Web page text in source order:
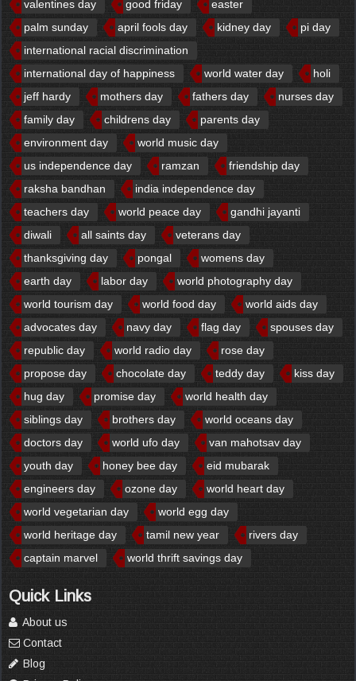
valentines day
good friday
easter
palm sunday
april fools day kidney day
pi day
international racial discrimination
international day of happiness
world water day
holi
jeff hardy
mothers day fathers day
nurses day
family day
childrens day
parents day
environment day
world music day
us independence day
ramzan
friendship day
raksha bandhan
india independence day
teachers day
world peace day
gandhi jayanti
diwali
all saints day
veterans day
thanksgiving day
pongal
womens day
earth day
labor day
world photography day
world tourism day
world food day
world aids day
advocates day
navy day flag day
spouses day
republic day
world radio day
rose day
propose day
chocolate day teddy day
kiss day
hug day
promise day
world health day
siblings day
brothers day
world oceans day
doctors day
world ufo day
van mahotsav day
youth day
honey bee day
eid mubarak
engineers day
ozone day
world heart day
world vegetarian day
world egg day
world heritage day
tamil new year
rivers day
captain marvel
world thrift savings day
Quick Links
About us
Contact
Blog